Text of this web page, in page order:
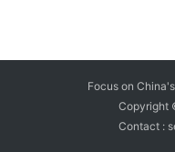
Focus on
Copyright
Contact :